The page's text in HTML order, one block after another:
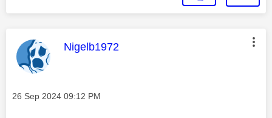
This message was authored by:
Nigelb1972
Message posted on
‎26 Sep 2024 09:12 PM